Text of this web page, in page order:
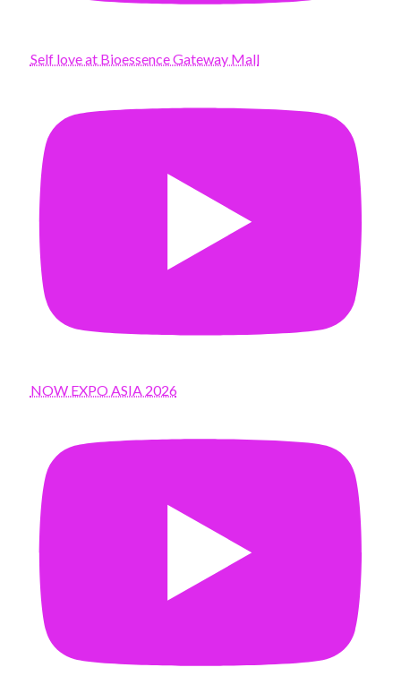
Self love at Bioessence Gateway Mall
NOW EXPO ASIA 2026